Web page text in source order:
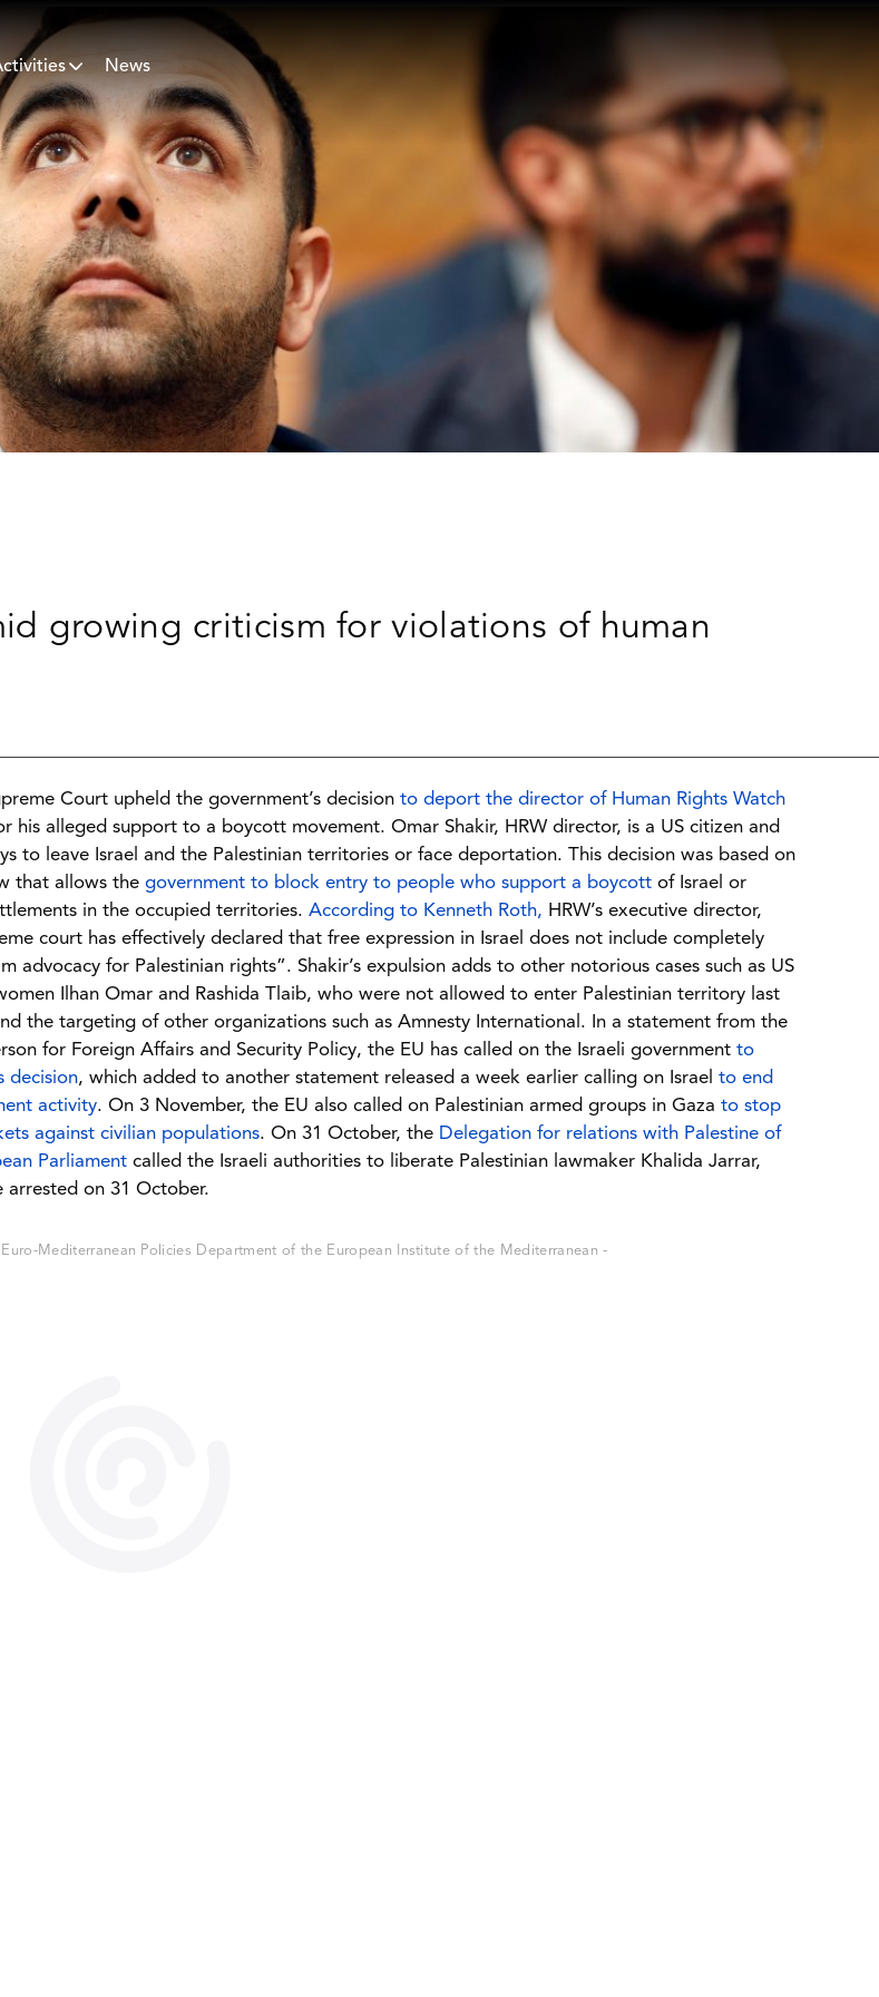
News
growing criticism for violations of human
Court upheld the government’s decision to deport the director of Human Rights Watch
his alleged support to a boycott movement. Omar Shakir, HRW director, is a US citizen and
to leave Israel and the Palestinian territories or face deportation. This decision was based on
that allows the government to block entry to people who support a boycott of Israel or
in the occupied territories. According to Kenneth Roth, HRW’s executive director,
court has effectively declared that free expression in Israel does not include completely
advocacy for Palestinian rights”. Shakir’s expulsion adds to other notorious cases such as US
Ilhan Omar and Rashida Tlaib, who were not allowed to enter Palestinian territory last
the targeting of other organizations such as Amnesty International. In a statement from the
for Foreign Affairs and Security Policy, the EU has called on the Israeli government to
decision, which added to another statement released a week earlier calling on Israel to end
activity. On 3 November, the EU also called on Palestinian armed groups in Gaza to stop
against civilian populations. On 31 October, the Delegation for relations with Palestine of
Parliament called the Israeli authorities to liberate Palestinian lawmaker Khalida Jarrar,
arrested on 31 October.
Mediterranean Policies Department of the European Institute of the Mediterranean -